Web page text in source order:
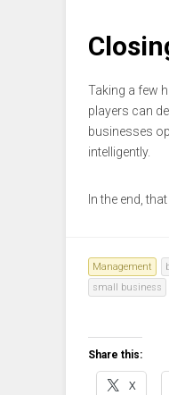
Taking a few
players can
businesses
intelligently.
In the end,
Management
small business
Share this:
X